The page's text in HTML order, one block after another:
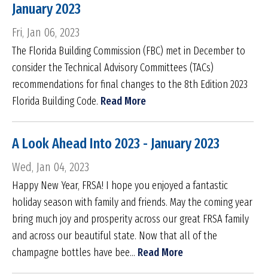
January 2023
Fri, Jan 06, 2023
The Florida Building Commission (FBC) met in December to
consider the Technical Advisory Committees (TACs)
recommendations for final changes to the 8th Edition 2023
Florida Building Code. Read More
A Look Ahead Into 2023 - January 2023
Wed, Jan 04, 2023
Happy New Year, FRSA! I hope you enjoyed a fantastic
holiday season with family and friends. May the coming year
bring much joy and prosperity across our great FRSA family
and across our beautiful state. Now that all of the
champagne bottles have bee... Read More